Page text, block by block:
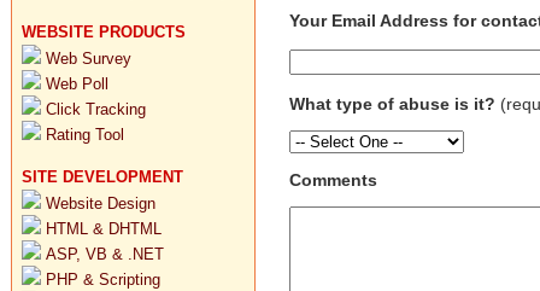
WEBSITE PRODUCTS
Web Survey
Web Poll
Click Tracking
Rating Tool
SITE DEVELOPMENT
Website Design
HTML & DHTML
ASP, VB & .NET
PHP & Scripting
Your Email Address for
What type of abuse is it?
Comments